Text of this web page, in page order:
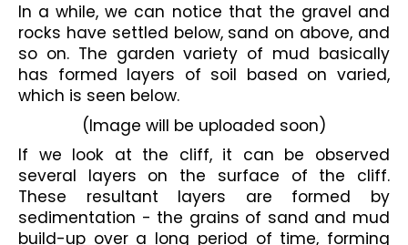
In a while, we can notice that the gravel and
rocks have settled below, sand on above, and
so on. The garden variety of mud basically
has formed layers of soil based on varied,
which is seen below.
(Image will be uploaded soon)
If we look at the cliff, it can be observed
several layers on the surface of the cliff.
These resultant layers are formed by
sedimentation - the grains of sand and mud
build-up over a long period of time, forming